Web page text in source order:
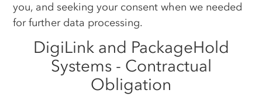
you, and seeking your consent when we needed
for further data processing.
DigiLink and PackageHold
Systems - Contractual
Obligation